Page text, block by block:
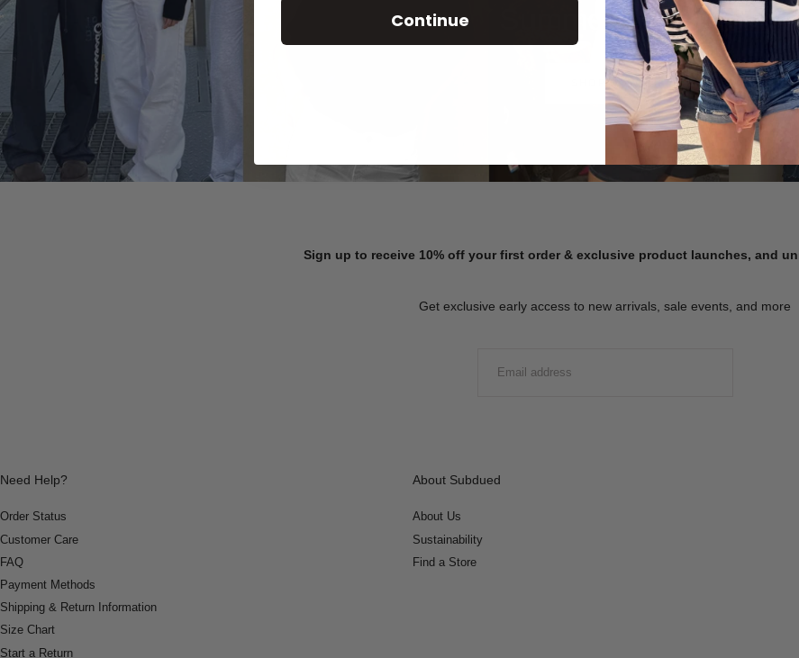
Summer Denim
SHOP NOW
Sign up to receive 10% off your first order & exclusive product launches, and
Get exclusive early access to new arrivals, sale events, and more
Need Help?
Order Status
Customer Care
FAQ
Payment Methods
Shipping & Return Information
Size Chart
Start a Return
About Subdued
About Us
Sustainability
Find a Store
Continue